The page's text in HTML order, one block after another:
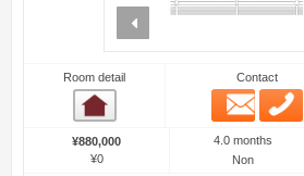
prev
Room detail Contact
Email
¥880,000
¥0
4.0 months
Non